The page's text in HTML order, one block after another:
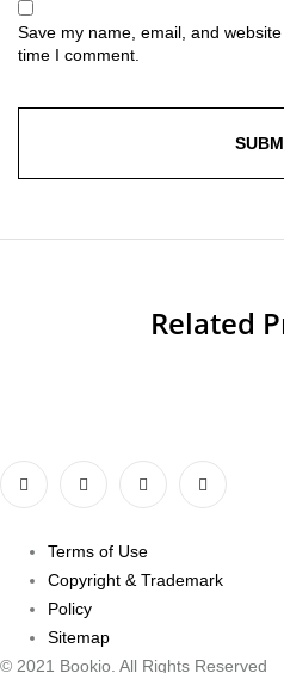
Save my name, email, and
time I comment.
Related
Terms of Use
Copyright & Trademark
Policy
Sitemap
© 2021 Bookio. All Rights Reserved